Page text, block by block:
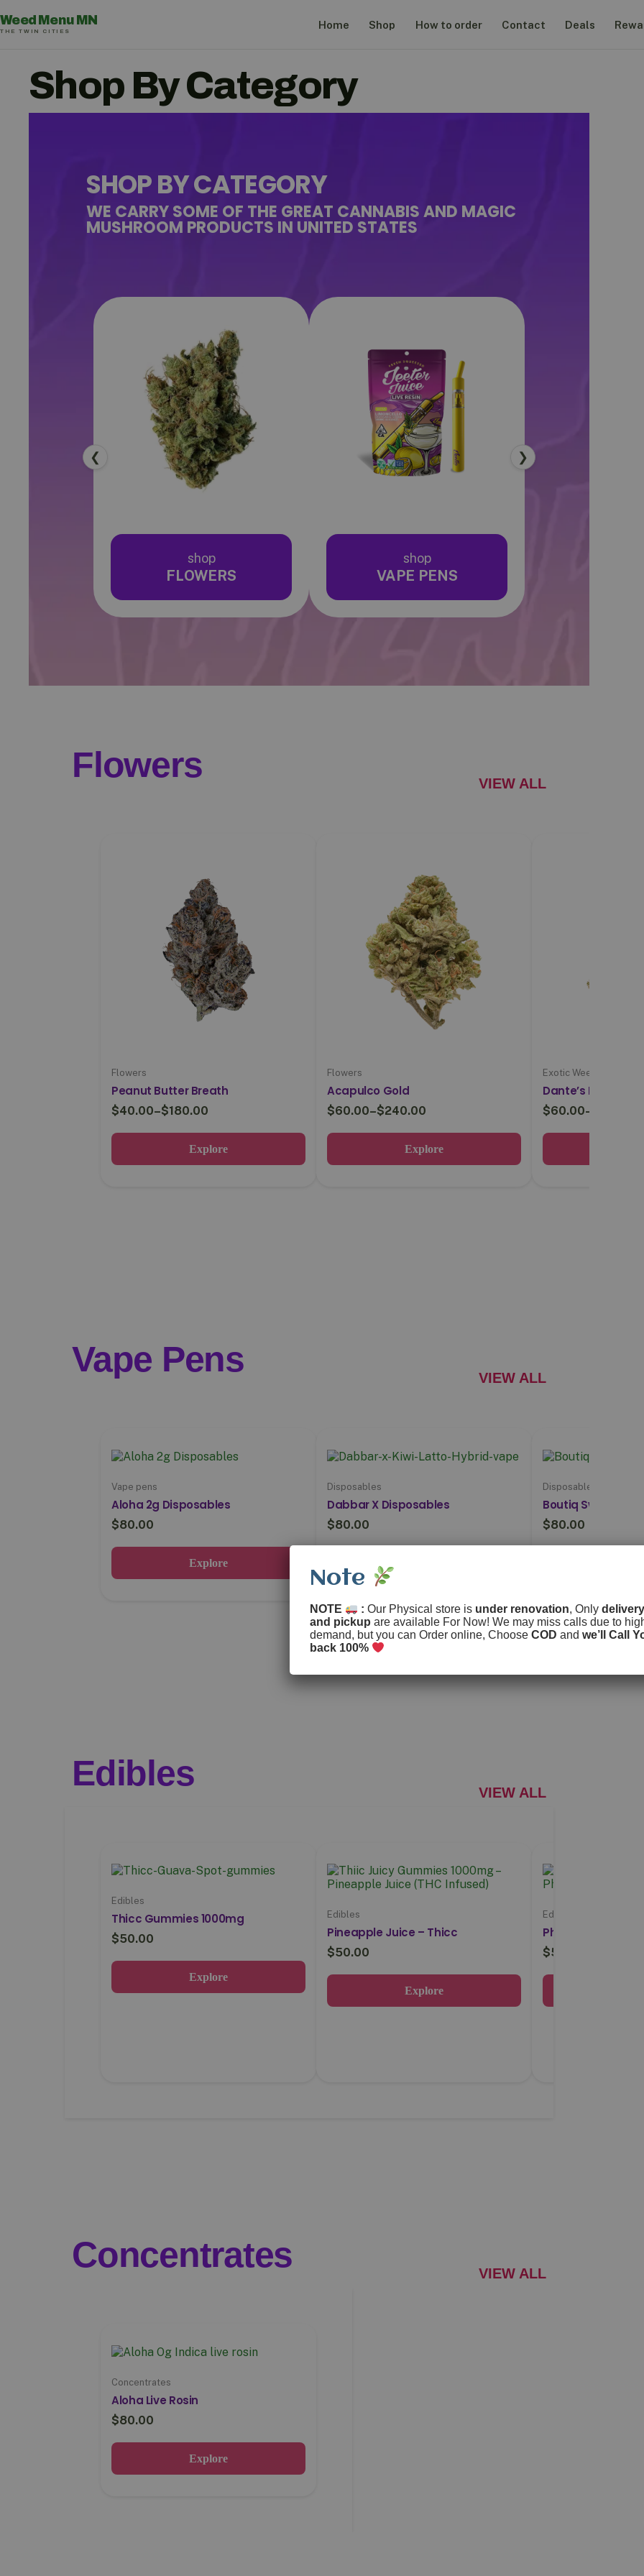
Weed Menu MN
THE TWIN CITIES
Home Shop How to order Contact Deals
Shop By Category
SHOP BY CATEGORY
WE CARRY SOME OF THE GREAT CANNABIS AND MAGIC
MUSHROOM PRODUCTS IN UNITED STATES
❮
shop
FLOWERS
shop
VAPE PENS
❯
Flowers VIEW ALL
Flowers
Peanut Butter Breath
$40.00–$180.00
Explore
Flowers
Acapulco Gold
$60.00–$240.00
Explore
Exotic Weed
Dante’s Inferno
$60.00–
Vape Pens VIEW ALL
Vape pens
Aloha 2g Disposables
$80.00
Explore
Disposables
Dabbar X Disposables
$80.00
Disposables
Boutiq Switch V5
$80.00
Edibles VIEW ALL
Edibles
Thicc Gummies 1000mg
$50.00
Explore
Edibles
Pineapple Juice – Thicc
$50.00
Explore
Edibles
Phat Razz – Thicc
$50.00
Concentrates VIEW ALL
Concentrates
Aloha Live Rosin
$80.00
Explore
Note
NOTE : Our Physical store is under renovation, Only
and pickup are available For Now! We may miss calls due to
demand, but you can Order online, ChooseCOD andwe’ll Call
back 100%